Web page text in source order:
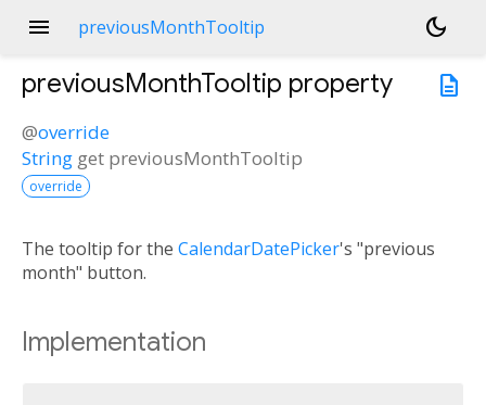
menu previousMonthTooltip
dark_mode
description
previousMonthTooltip property
@override
String get previousMonthTooltip
override
The tooltip for the CalendarDatePicker's "previous
month" button.
Implementation